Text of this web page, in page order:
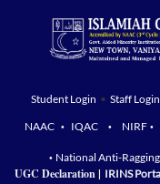
Student Login • Staff Login
NAAC • IQAC • NIRF •
• National Anti-
UGC Declaration| IRINS